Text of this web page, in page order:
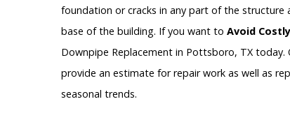
foundation or cracks in any part of the
base of the building. If you want to Avoid
Downpipe Replacement in Pottsboro, TX
provide an estimate for repair work as well as
seasonal trends.